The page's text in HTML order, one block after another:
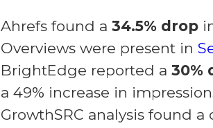
Ahrefs found a 34.5% drop
Overviews were present in
BrightEdge reported a 30%
a 49% increase in
GrowthSRC analysis found a